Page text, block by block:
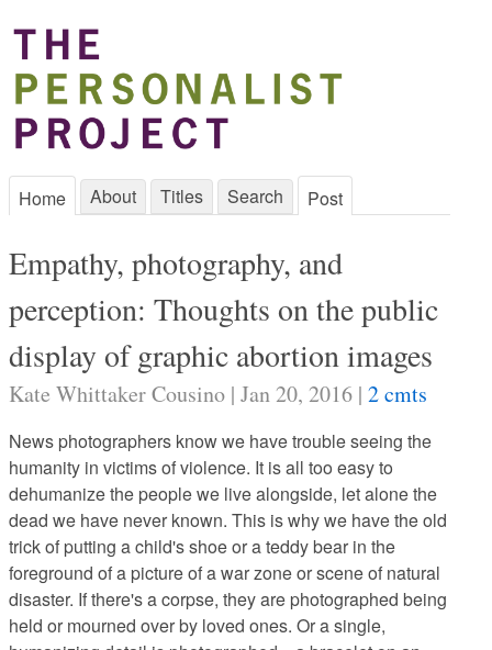
Home About Titles Search Post
Empathy, photography, and
perception: Thoughts on the public
display of graphic abortion images
Kate Whittaker Cousino | Jan 20, 2016 | 2 cmts
News photographers know we have trouble seeing the
humanity in victims of violence. It is all too easy to
dehumanize the people we live alongside, let alone the
dead we have never known. This is why we have the old
trick of putting a child's shoe or a teddy bear in the
foreground of a picture of a war zone or scene of natural
disaster. If there's a corpse, they are photographed being
held or mourned over by loved ones. Or a single,